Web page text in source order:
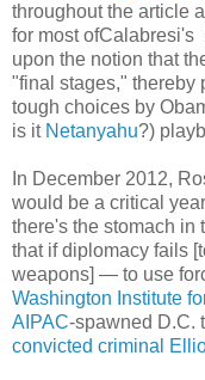
throughout the article
for most ofCalabresi's
upon the notion that
"final stages," thereby
tough choices by
is it Netanyahu?)
In December 2012,
would be a critical
there's the stomach in
that if diplomacy fails
weapons] — to use
Washington Institute
AIPAC-spawned D.C.
convicted criminal